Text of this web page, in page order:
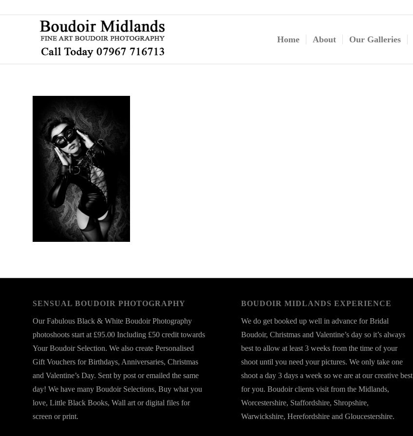
Home About Our Galleries
SENSUAL BOUDOIR PHOTOGRAPHY
Our Fabulous Black & White Boudoir Photography
photoshoots start at £95.00 Including £50 credit towards
Your Boudoir Selection. We also create Personalised
Gift Vouchers for Birthdays, Anniversaries, Christmas
and Valentine’s Day. Sent by post or emailed the same
day! We have many Boudoir Selections, Buy what you
love, Little Black Books, Wall art or digital files for
screen or print.
BOUDOIR MIDLANDS EXPERIENCE
We do get booked up well in advance for Bridal
Boudoir, Christmas and Valentine’s day so it’s always
best to allow at least 3 weeks from the time of your
shoot until you need your pictures. We only take one
shoot a day 3 days a week so we are at our creative best
for you. Boudoir clients visit from the Midlands,
Worcestershire, Staffordshire, Shropshire,
Warwickshire, Herefordshire and Gloucestershire.